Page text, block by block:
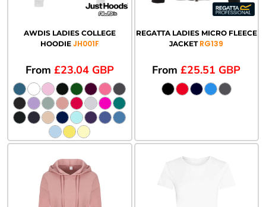
AWDIS LADIES COLLEGE
HOODIE JH001F
From £23.04 GBP
REGATTA LADIES MICRO FLEECE
JACKET RG139
From£25.51 GBP